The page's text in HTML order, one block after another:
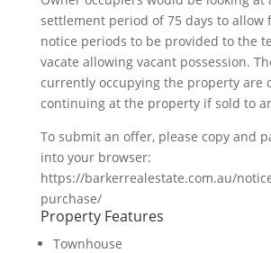
settlement period of 75 days to allow
notice periods to be provided to the
vacate allowing vacant possession.
currently occupying the property are
continuing at the property if sold to
To submit an offer, please copy and
into your browser:
https://barkerrealestate.com.au/
purchase/
Property Features
Townhouse